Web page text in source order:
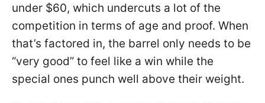
under $60, which undercuts a lot of the
competition in terms of age and proof. When
that’s factored in, the barrel only needs to be
“very good” to feel like a win while the
special ones punch well above their weight.